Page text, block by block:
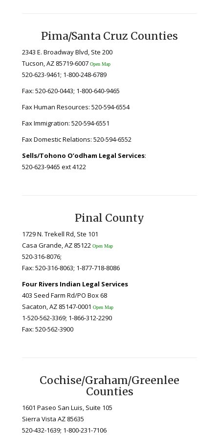
Pima/Santa Cruz Counties
2343 E. Broadway Blvd, Ste 200
Tucson, AZ 85719-6007 Open Map
520-623-9461; 1-800-248-6789
Fax: 520-620-0443; 1-800-640-9465
Fax Human Resources: 520-594-6554
Fax Immigration: 520-594-6551
Fax Domestic Relations: 520-594-6552
Sells/Tohono O’odham Legal Services:
520-623-9465 ext 4122
Pinal County
1729 N. Trekell Rd, Ste 101
Casa Grande, AZ 85122 Open Map
520-316-8076;
Fax: 520-316-8063; 1-877-718-8086
Four Rivers Indian Legal Services
403 Seed Farm Rd/PO Box 68
Sacaton, AZ 85147-0001 Open Map
1-520-562-3369; 1-866-312-2290
Fax: 520-562-3900
Cochise/Graham/Greenlee
Counties
1601 Paseo San Luis, Suite 105
Sierra Vista AZ 85635
520-432-1639; 1-800-231-7106